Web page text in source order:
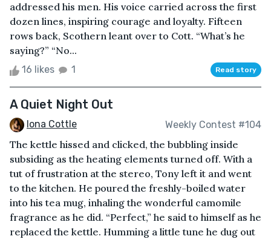
addressed his men. His voice carried across the first
dozen lines, inspiring courage and loyalty. Fifteen
rows back, Scothern leant over to Cott. “What’s he
saying?” “No...
16 likes 1 Read story
A Quiet Night Out
Iona Cottle Weekly Contest #104
The kettle hissed and clicked, the bubbling inside
subsiding as the heating elements turned off. With a
tut of frustration at the stereo, Tony left it and went
to the kitchen. He poured the freshly-boiled water
into his tea mug, inhaling the wonderful camomile
fragrance as he did. “Perfect,” he said to himself as he
replaced the kettle. Humming a little tune he dug out